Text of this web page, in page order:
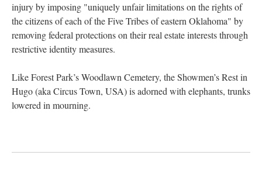
injury by imposing "uniquely unfair limitations on the rights of
the citizens of each of the Five Tribes of eastern Oklahoma" by
removing federal protections on their real estate interests through
restrictive identity measures.
Like Forest Park’s Woodlawn Cemetery, the Showmen’s Rest in
Hugo (aka Circus Town, USA) is adorned with elephants, trunks
lowered in mourning.